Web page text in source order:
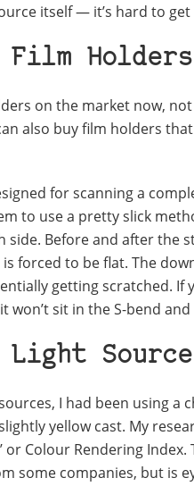
itself — it’s hard to
Film Holders
on the market now,
also buy film holders
for scanning a
to use a pretty slick
side. Before and after the
forced to be flat. The
getting scratched. If
won’t sit in the S-bend
Light
I had been using a
yellow cast. My
or Colour Rendering
some companies, but is